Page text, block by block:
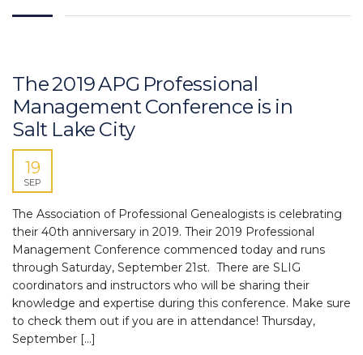
The 2019 APG Professional
Management Conference is in
Salt Lake City
19
SEP
The Association of Professional Genealogists is celebrating
their 40th anniversary in 2019. Their 2019 Professional
Management Conference commenced today and runs
through Saturday, September 21st. There are SLIG
coordinators and instructors who will be sharing their
knowledge and expertise during this conference. Make sure
to check them out if you are in attendance! Thursday,
September […]